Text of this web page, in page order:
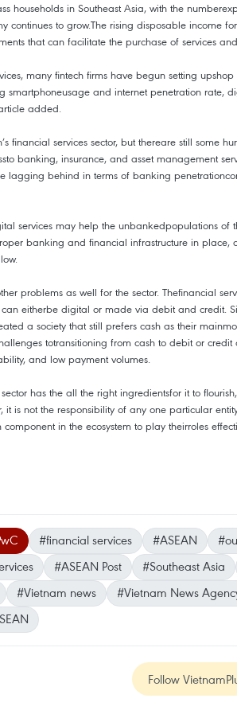
households in Southeast Asia, with the
continues to grow.The rising disposable income
that can facilitate the purchase of services
many fintech firms have begun setting upshop
smartphoneusage and internet penetration rate,
added.
financial services sector, but thereare still some
banking, insurance, and asset management
lagging behind in terms of banking
services may help the unbankedpopulations of
banking and financial infrastructure in place,
problems as well for the sector. Thefinancial
eitherbe digital or made via debit and credit.
a society that still prefers cash as their
totransitioning from cash to debit or
and low payment volumes.
sector has the all the right ingredientsfor it to
is not the responsibility of any one particular
in the ecosystem to play theirroles
#financial services #ASEAN
#ASEAN Post #Southeast Asia
#Vietnam news #Vietnam News
Follow